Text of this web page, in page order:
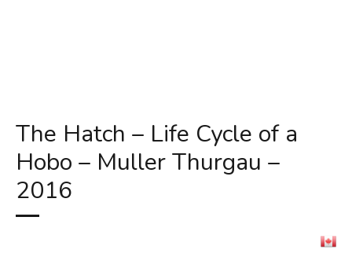
The Hatch – Life Cycle of a
Hobo – Muller Thurgau –
2016